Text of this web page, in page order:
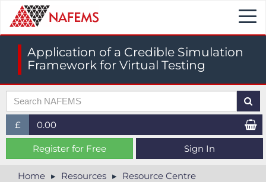
Application of a Credible Simulation
Framework for Virtual Testing
£
£ (GBP)
$ (USD)
0.00
Register for Free Sign In
Home Resources
Resource Centre